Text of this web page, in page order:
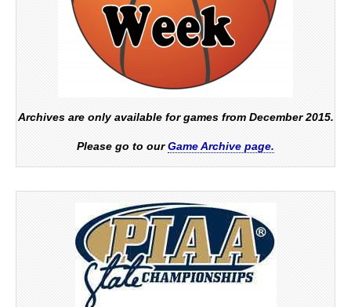
Archives are only available for games from December 2015.
Please go to ourGame Archive page.